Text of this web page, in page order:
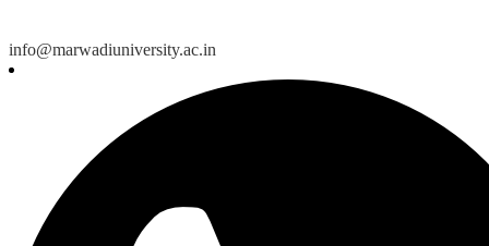
info@marwadiuniversity.ac.in